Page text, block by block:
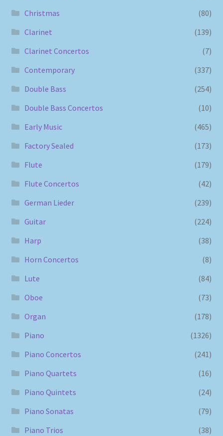
Christmas
(80)
Clarinet
(139)
Clarinet Concertos
(7)
Contemporary
(337)
Double Bass
(254)
Double Bass Concertos
(10)
Early Music
(465)
Factory Sealed
(173)
Flute
(179)
Flute Concertos
(42)
German Lieder
(239)
Guitar
(224)
Harp
(38)
Horn Concertos
(8)
Lute
(84)
Oboe
(73)
Organ
(178)
Piano
(1326)
Piano Concertos
(241)
Piano Quartets
(16)
Piano Quintets
(24)
Piano Sonatas
(79)
Piano Trios
(38)